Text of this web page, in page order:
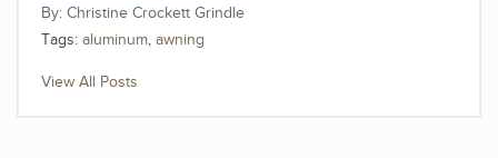
Christine Crockett Grindle
Tags: aluminum, awning
View All Posts